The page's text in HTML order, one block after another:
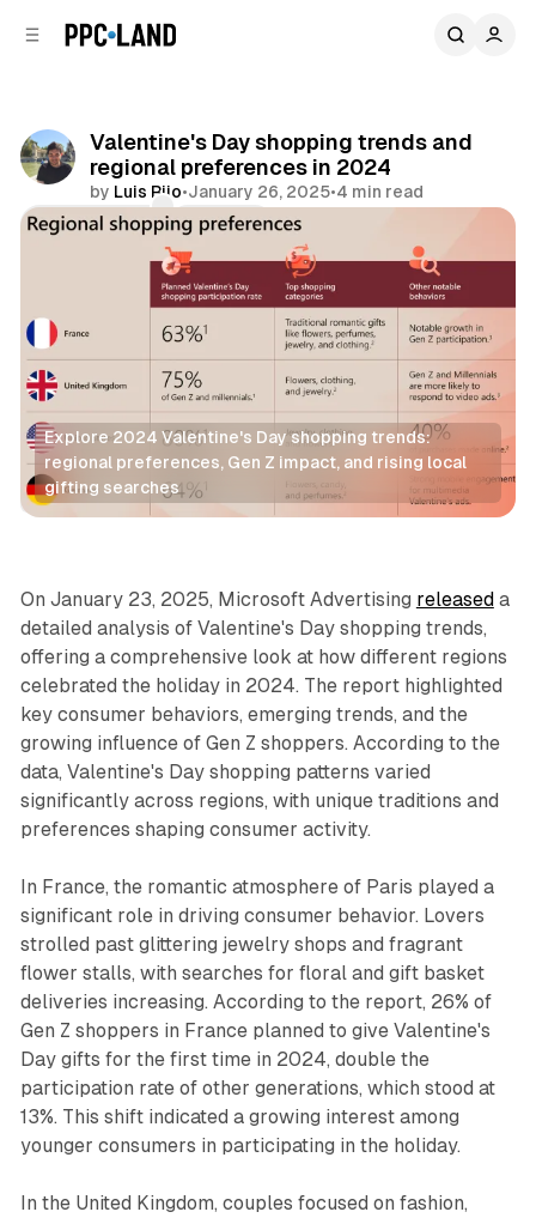
Valentine's Day shopping trends and
regional preferences in 2024
by Luis Rijo•January 26, 2025•4 min read
Comments
Share
Explore 2024 Valentine's Day shopping trends:
regional preferences, Gen Z impact, and rising local
gifting searches
Retail Search
On January 23, 2025, Microsoft Advertising releaseda
detailed analysis of Valentine's Day shopping trends,
offering a comprehensive look at how different regions
celebrated the holiday in 2024. The report highlighted
key consumer behaviors, emerging trends, and the
growing influence of Gen Z shoppers. According to the
data, Valentine's Day shopping patterns varied
significantly across regions, with unique traditions and
preferences shaping consumer activity.
In France, the romantic atmosphere of Paris played a
significant role in driving consumer behavior. Lovers
strolled past glittering jewelry shops and fragrant
flower stalls, with searches for floral and gift basket
deliveries increasing. According to the report, 26% of
Gen Z shoppers in France planned to give Valentine's
Day gifts for the first time in 2024, double the
participation rate of other generations, which stood at
13%. This shift indicated a growing interest among
younger consumers in participating in the holiday.
In the United Kingdom, couples focused on fashion,